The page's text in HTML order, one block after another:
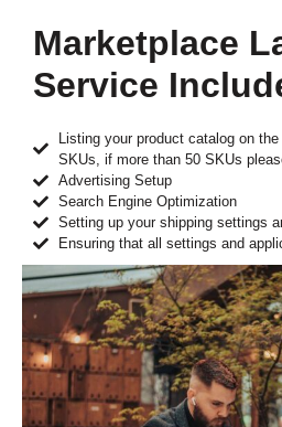
Marketplace
Service
Listing your product catalog on
SKUs, if more than 50 SKUs
Advertising Setup
Search Engine Optimization
Setting up your shipping settings
Ensuring that all settings and